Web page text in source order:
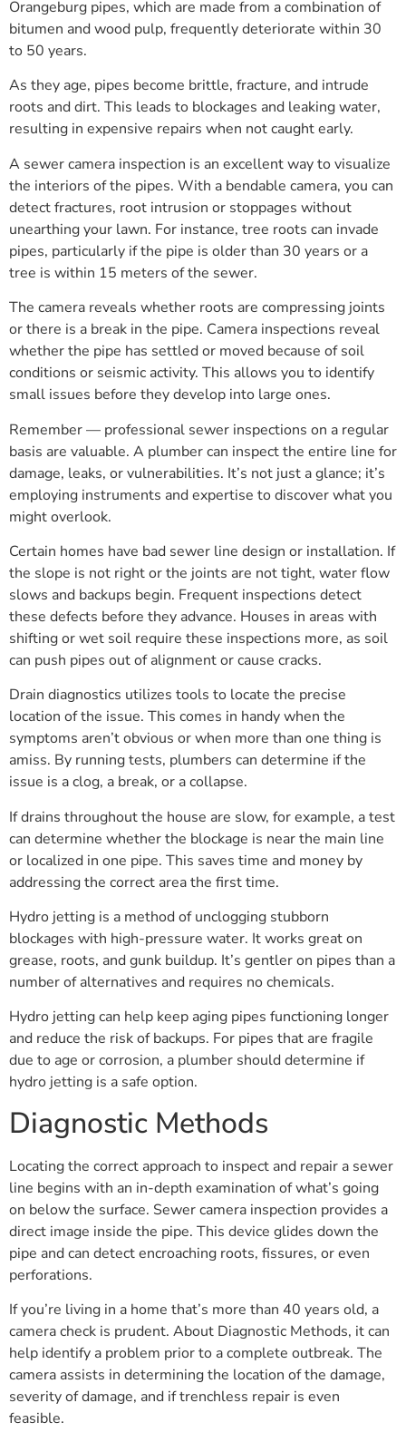
Orangeburg pipes, which are made from a combination of
bitumen and wood pulp, frequently deteriorate within 30
to 50 years.
As they age, pipes become brittle, fracture, and intrude
roots and dirt. This leads to blockages and leaking water,
resulting in expensive repairs when not caught early.
A sewer camera inspection is an excellent way to visualize
the interiors of the pipes. With a bendable camera, you can
detect fractures, root intrusion or stoppages without
unearthing your lawn. For instance, tree roots can invade
pipes, particularly if the pipe is older than 30 years or a
tree is within 15 meters of the sewer.
The camera reveals whether roots are compressing joints
or there is a break in the pipe. Camera inspections reveal
whether the pipe has settled or moved because of soil
conditions or seismic activity. This allows you to identify
small issues before they develop into large ones.
Remember — professional sewer inspections on a regular
basis are valuable. A plumber can inspect the entire line for
damage, leaks, or vulnerabilities. It’s not just a glance; it’s
employing instruments and expertise to discover what you
might overlook.
Certain homes have bad sewer line design or installation. If
the slope is not right or the joints are not tight, water flow
slows and backups begin. Frequent inspections detect
these defects before they advance. Houses in areas with
shifting or wet soil require these inspections more, as soil
can push pipes out of alignment or cause cracks.
Drain diagnostics utilizes tools to locate the precise
location of the issue. This comes in handy when the
symptoms aren’t obvious or when more than one thing is
amiss. By running tests, plumbers can determine if the
issue is a clog, a break, or a collapse.
If drains throughout the house are slow, for example, a test
can determine whether the blockage is near the main line
or localized in one pipe. This saves time and money by
addressing the correct area the first time.
Hydro jetting is a method of unclogging stubborn
blockages with high-pressure water. It works great on
grease, roots, and gunk buildup. It’s gentler on pipes than a
number of alternatives and requires no chemicals.
Hydro jetting can help keep aging pipes functioning longer
and reduce the risk of backups. For pipes that are fragile
due to age or corrosion, a plumber should determine if
hydro jetting is a safe option.
Diagnostic Methods
Locating the correct approach to inspect and repair a sewer
line begins with an in-depth examination of what’s going
on below the surface. Sewer camera inspection provides a
direct image inside the pipe. This device glides down the
pipe and can detect encroaching roots, fissures, or even
perforations.
If you’re living in a home that’s more than 40 years old, a
camera check is prudent. About Diagnostic Methods, it can
help identify a problem prior to a complete outbreak. The
camera assists in determining the location of the damage,
severity of damage, and if trenchless repair is even
feasible.